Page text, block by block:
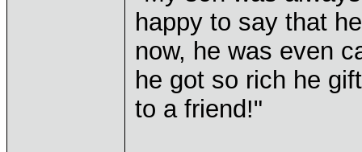
happy to say that
now, he was even
he got so rich he
to a friend!"